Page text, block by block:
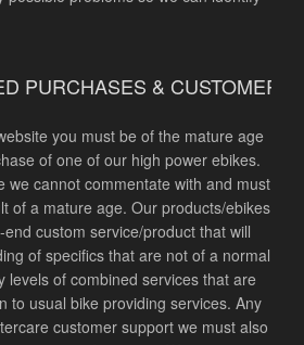
PURCHASES & CUSTOMER
you must be of the mature age
of one of our high power ebikes.
we cannot commentate with and must
of a mature age. Our products/ebikes
custom service/product that will
of specifics that are not of a normal
levels of combined services that are
to usual bike providing services. Any
customer support we must also